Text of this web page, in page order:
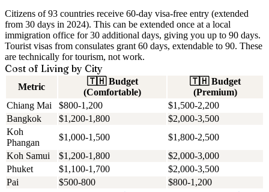
Citizens of 93 countries receive 60-day visa-free entry (extended
from 30 days in 2024). This can be extended once at a local
immigration office for 30 additional days, giving you up to 90 days.
Tourist visas from consulates grant 60 days, extendable to 90. These
are technically for tourism, not work.
Cost of Living by City
Metric
🇹🇭 Budget
(Comfortable)
🇹🇭 Budget
(Premium)
Chiang Mai
$800-1,200
$1,500-2,200
Bangkok
$1,200-1,800
$2,000-3,500
Koh
Phangan
$1,000-1,500
$1,800-2,500
Koh Samui
$1,200-1,800
$2,000-3,000
Phuket
$1,100-1,700
$2,000-3,500
Pai
$500-800
$800-1,200